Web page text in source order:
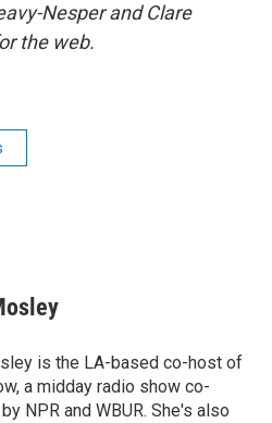
Nesper and Clare
the web.
is the LA-based co-host of
a midday radio show co-
NPR and WBUR. She's also